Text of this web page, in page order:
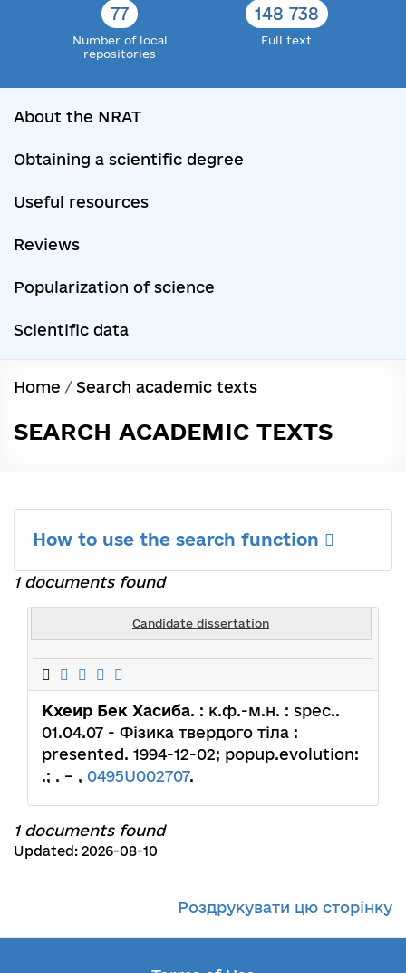
77
Number of local
repositories
148 738
Full text
About the NRAT
Obtaining a scientific degree
Useful resources
Reviews
Popularization of science
Scientific data
Home / Search academic texts
SEARCH ACADEMIC TEXTS
How to use the search function
1 documents found
Candidate dissertation
Кхеир Бек Хасиба. : к.ф.-м.н. : spec..
01.04.07 - Фізика твердого тіла :
presented. 1994-12-02; popup.evolution:
.; . – , 0495U002707.
1 documents found
Updated: 2026-08-10
Роздрукувати цю сторінку